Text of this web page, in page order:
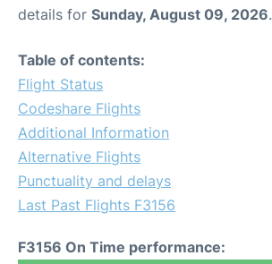
details for Sunday, August 09, 2026.
Table of contents:
Flight Status
Codeshare Flights
Additional Information
Alternative Flights
Punctuality and delays
Last Past Flights F3156
F3156 On Time performance: